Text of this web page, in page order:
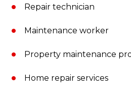
Repair technician
Maintenance worker
Property maintenance
Home repair services